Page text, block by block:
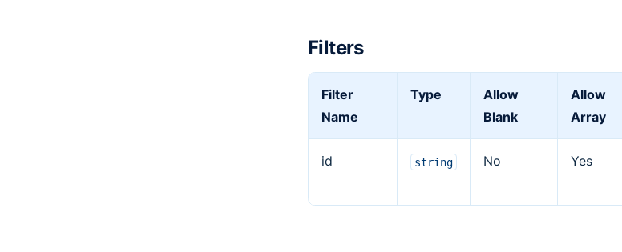
Filters
Filter
Name
Type
Allow
Blank
Allow
Array
id string No Yes